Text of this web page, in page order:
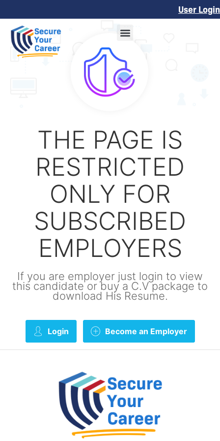
User Login
THE PAGE IS
RESTRICTED
ONLY FOR
SUBSCRIBED
EMPLOYERS
If you are employer just login to view
this candidate or buy a C.V package to
download His Resume.
Login Become an Employer